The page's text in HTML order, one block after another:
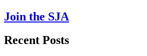
Join the SJA
Recent Posts